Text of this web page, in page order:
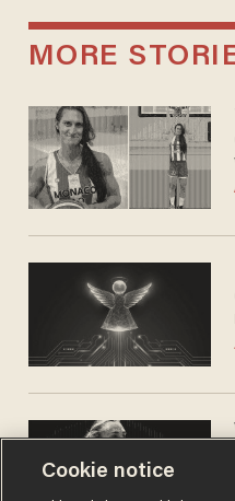
MORE
Cookie notice